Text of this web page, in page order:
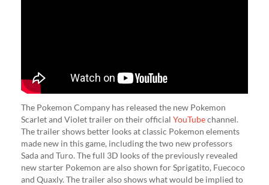
The Pokemon Company has released the new Pokemon
Scarlet and Violet trailer on their official YouTubechannel.
The trailer shows better looks at classic Pokemon elements
made new in this game, including the two new professors
Sada and Turo. The full 3D looks of the previously revealed
new starter Pokemon are also shown for Sprigatito, Fuecoco
and Quaxly. The trailer also shows what would be implied to